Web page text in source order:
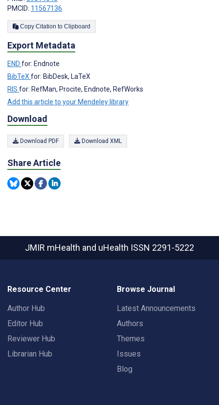
PMCID: 11567136
Copy Citation to Clipboard
Export Metadata
END for: Endnote
BibTeXfor: BibDesk, LaTeX
RIS for: RefMan, Procite, Endnote, RefWorks
Add this article to your Mendeley library
Download
Download PDF Download XML
Share Article
JMIR mHealth and uHealth ISSN 2291-5222
Resource Center
Author Hub
Editor Hub
Reviewer Hub
Librarian Hub
Browse Journal
Latest Announcements
Authors
Themes
Issues
Blog